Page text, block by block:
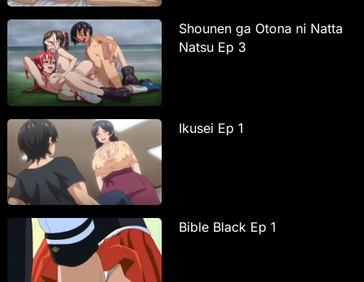
Shounen ga Otona ni Natta
Natsu Ep 3
Ikusei Ep 1
Bible Black Ep 1